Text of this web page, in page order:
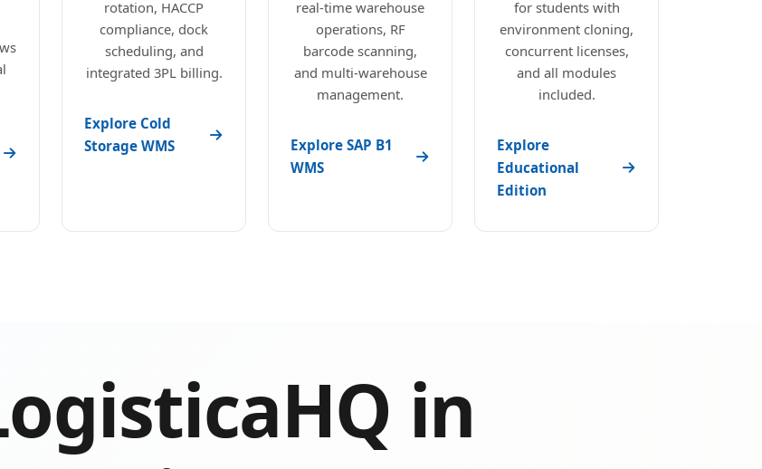
rotation, HACCP
compliance, dock
scheduling, and
integrated 3PL billing.
Explore Cold
Storage WMS
real-time warehouse
operations, RF
barcode scanning,
and multi-warehouse
management.
Explore SAP B1
WMS
for students with
environment cloning,
concurrent licenses,
and all modules
included.
Explore
Educational
Edition
in